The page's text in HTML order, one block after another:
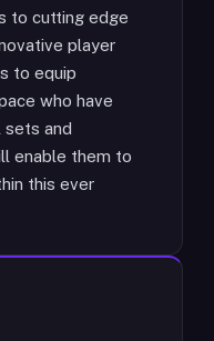
to cutting edge
player
to equip
who have
sets and
enable them to
this ever